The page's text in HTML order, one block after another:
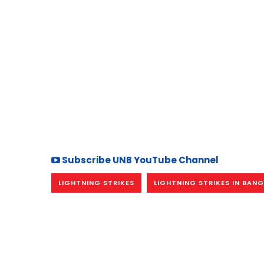
Subscribe UNB YouTube Channel
LIGHTNING STRIKES LIGHTNING STRIKES IN